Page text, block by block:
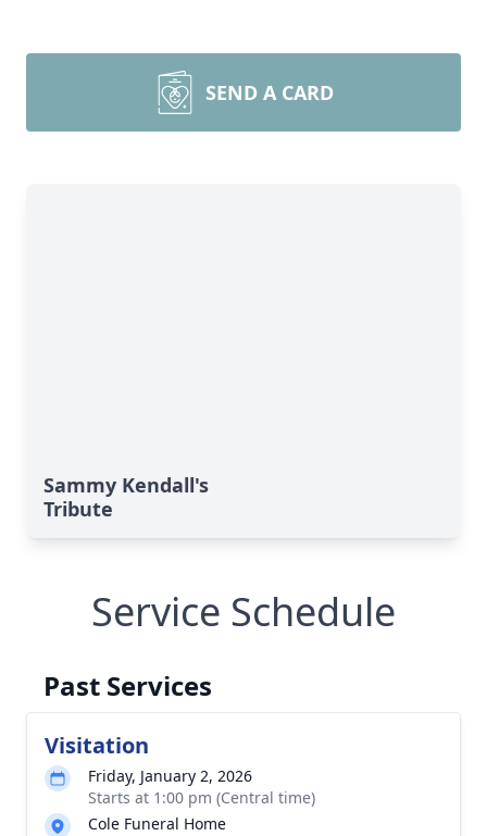
SEND A CARD
Sammy Kendall's
Tribute
Service Schedule
Past Services
Visitation
Friday, January 2, 2026
Starts at 1:00 pm (Central time)
Cole Funeral Home